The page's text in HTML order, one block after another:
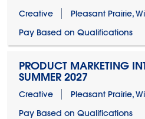
Creative
Pleasant Prairie,
Pay Based on Qualifications
PRODUCT MARKETING
SUMMER 2027
Creative
Pleasant Prairie,
Pay Based on Qualifications